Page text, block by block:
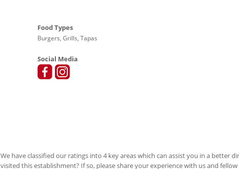
Food Types
Burgers, Grills, Tapas
Social Media
We have classified our ratings into 4 key areas which can assist you in a better
visited this establishment? If so, please share your experience with us and